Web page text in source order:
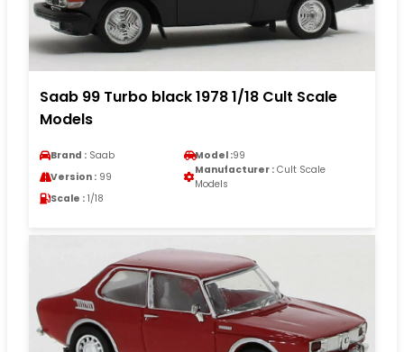
Saab 99 Turbo black 1978 1/18 Cult Scale
Models
Brand : Saab Model :99
Version : 99
Manufacturer : Cult Scale
Models
Scale : 1/18